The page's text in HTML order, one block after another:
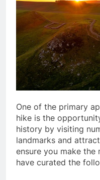
One of the primary
hike is the
history by visiting
landmarks and
ensure you make
have curated the